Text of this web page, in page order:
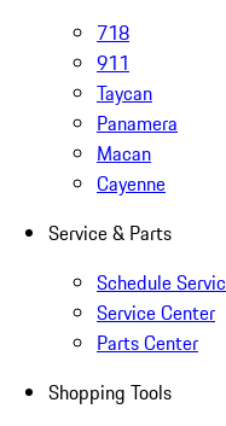
718
911
Taycan
Panamera
Macan
Cayenne
Service & Parts
Schedule
Service Center
Parts Center
Shopping Tools